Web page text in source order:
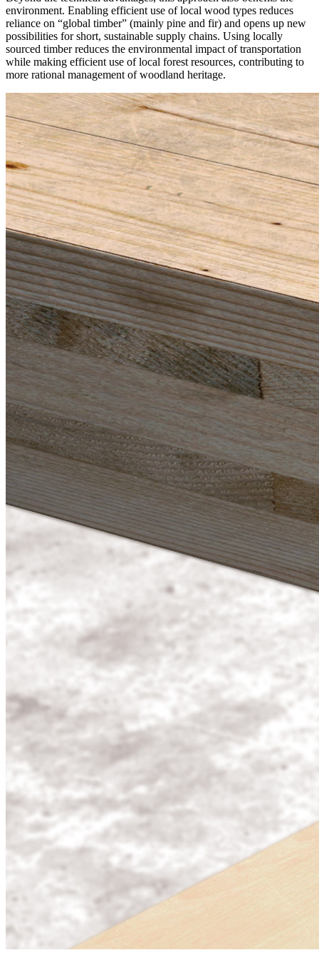
environment. Enabling efficient use of local wood types reduces
reliance on “global timber” (mainly pine and fir) and opens up new
possibilities for short, sustainable supply chains. Using locally
sourced timber reduces the environmental impact of transportation
while making efficient use of local forest resources, contributing to
more rational management of woodland heritage.